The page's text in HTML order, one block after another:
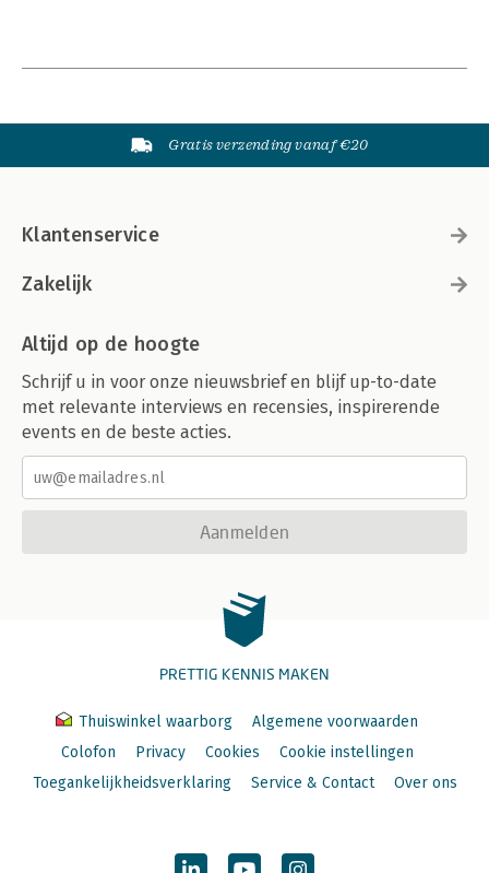
Gratis verzending vanaf €20
Klantenservice
Zakelijk
Altijd op de hoogte
Schrijf u in voor onze nieuwsbrief en blijf up-to-date
met relevante interviews en recensies, inspirerende
events en de beste acties.
Aanmelden
PRETTIG KENNIS MAKEN
Thuiswinkel waarborg
Algemene voorwaarden
Colofon
Privacy Cookies
Cookie instellingen
Toegankelijkheidsverklaring
Service & Contact Over ons